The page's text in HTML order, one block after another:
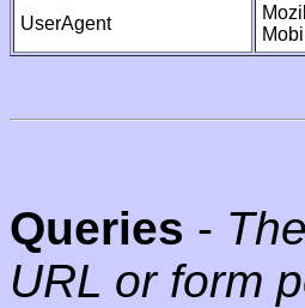
UserAgent
Queries -
URL or form